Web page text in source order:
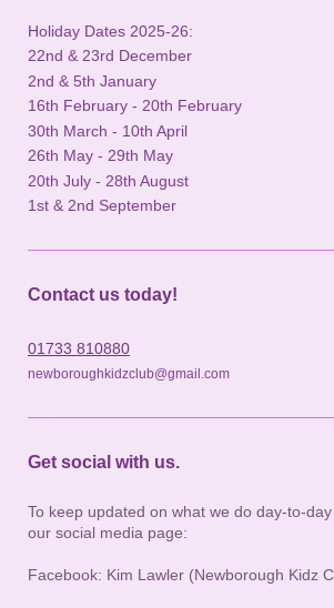
Holiday Dates 2025-26:
22nd & 23rd December
2nd & 5th January
16th February - 20th February
30th March - 10th April
26th May - 29th May
20th July - 28th August
1st & 2nd September
Contact us today!
01733 810880
newboroughkidzclub@gmail.com
Get social with us.
To keep updated on what we do day-to-
our social media page:
Facebook: Kim Lawler (Newborough Kidz